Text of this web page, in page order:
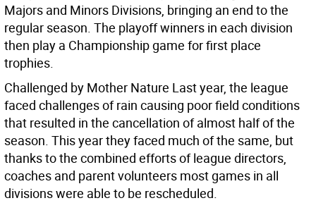
Majors and Minors Divisions, bringing an end to the
regular season. The playoff winners in each division
then play a Championship game for first place
trophies.
Challenged by Mother Nature Last year, the league
faced challenges of rain causing poor field conditions
that resulted in the cancellation of almost half of the
season. This year they faced much of the same, but
thanks to the combined efforts of league directors,
coaches and parent volunteers most games in all
divisions were able to be rescheduled.